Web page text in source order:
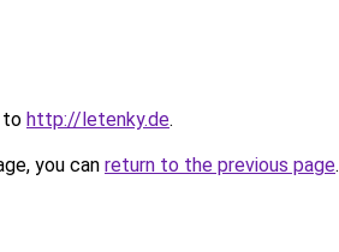
to http://letenky.de.
you can return to the previous page.